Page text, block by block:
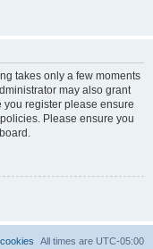
takes only a few moments
may also grant
register please ensure
Please ensure you
All times are UTC-05:00